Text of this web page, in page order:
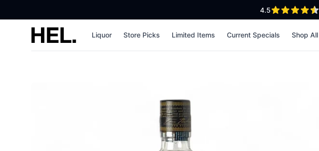
4.5out of 5 stars
High End Liquor Liquor Store Picks Limited Items Current Specials Shop All